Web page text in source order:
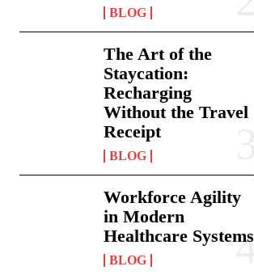
BLOG
The Art of the
Staycation:
Recharging
Without the Travel
Receipt
BLOG
Workforce Agility
in Modern
Healthcare Systems
BLOG